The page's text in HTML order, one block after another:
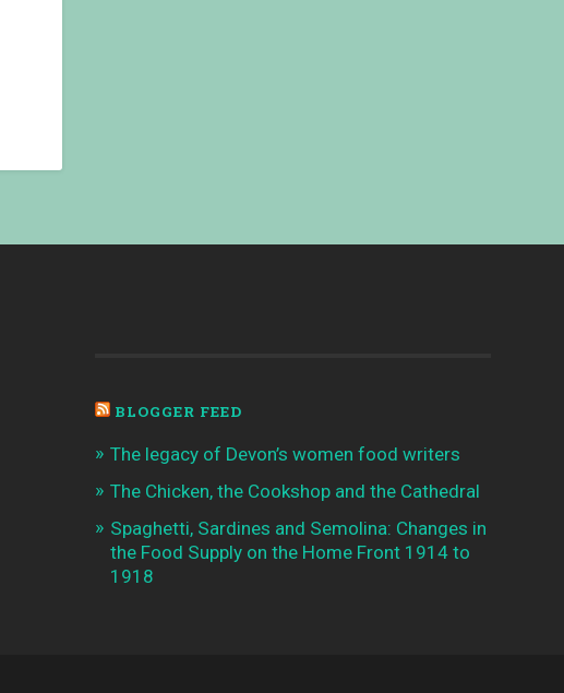
BLOGGER FEED
The legacy of Devon’s women food writers
The Chicken, the Cookshop and the Cathedral
Spaghetti, Sardines and Semolina: Changes in
the Food Supply on the Home Front 1914 to
1918